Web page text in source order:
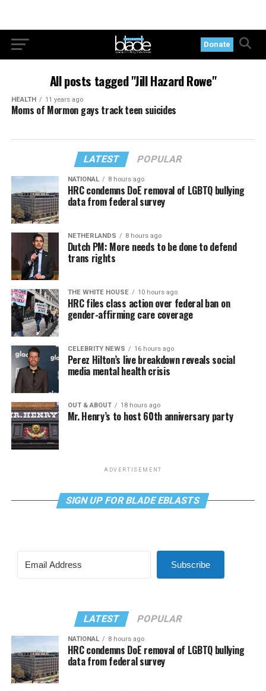
Donate
All posts tagged "Jill Hazard Rowe"
HEALTH 11 years ago
Moms of Mormon gays track teen suicides
LATEST POPULAR
NATIONAL 8 hours ago
HRC condemns DoE removal of LGBTQ bullying
data from federal survey
NETHERLANDS 8 hours ago
Dutch PM: More needs to be done to defend
trans rights
THE WHITE HOUSE 10 hours ago
HRC files class action over federal ban on
gender-affirming care coverage
CELEBRITY NEWS 16 hours ago
Perez Hilton’s live breakdown reveals social
media mental health crisis
OUT & ABOUT 18 hours ago
Mr. Henry’s to host 60th anniversary party
ADVERTISEMENT
SIGN UP FOR BLADE EBLASTS
Subscribe
LATEST POPULAR
NATIONAL 8 hours ago
HRC condemns DoE removal of LGBTQ bullying
data from federal survey